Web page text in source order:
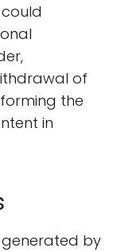
of
the
in
generated by